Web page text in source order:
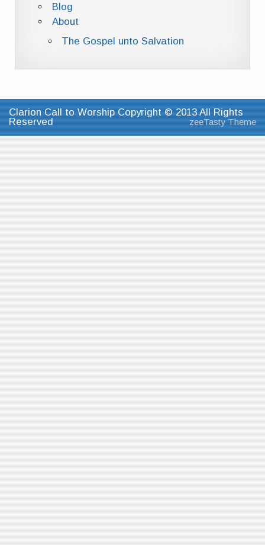
Blog
About
The Gospel unto Salvation
Clarion Call to Worship Copyright © 2013 All Rights
Reserved
zeeTasty Theme